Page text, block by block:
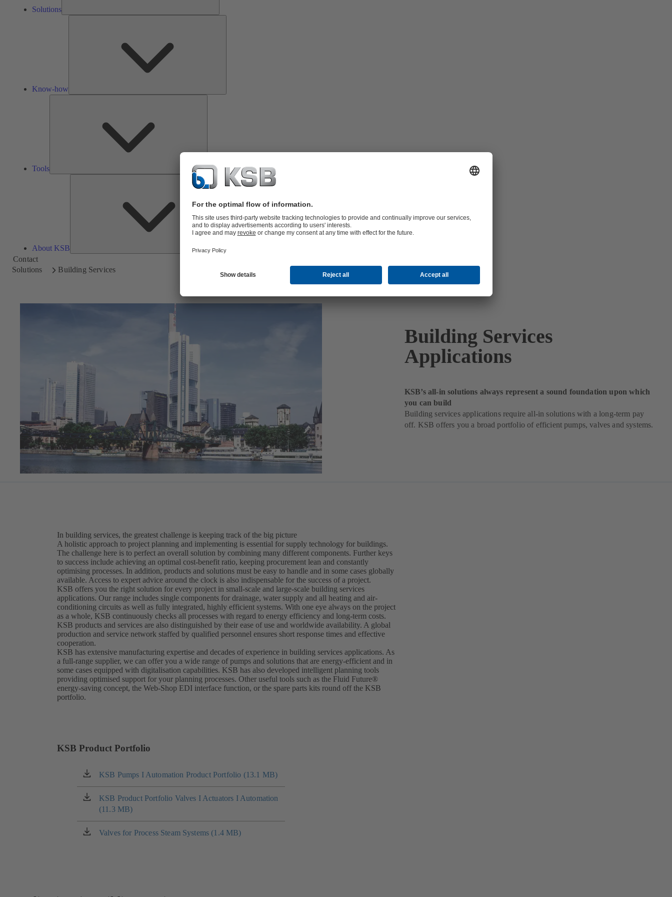
Solutions
Know-how
Tools
About KSB
About
KSB
Contact
Solutions
Building Services
Building Services
Applications
KSB’s all-in solutions always represent a sound foundation upon which
you can build
Building services applications require all-in solutions with a long-term pay
off. KSB offers you a broad portfolio of efficient pumps, valves and systems.
In building services, the greatest challenge is keeping track of the big picture
A holistic approach to project planning and implementing is essential for supply technology for buildings.
The challenge here is to perfect an overall solution by combining many different components. Further keys
to success include achieving an optimal cost-benefit ratio, keeping procurement lean and constantly
optimising processes. In addition, products and solutions must be easy to handle and in some cases globally
available. Access to expert advice around the clock is also indispensable for the success of a project.
KSB offers you the right solution for every project in small-scale and large-scale building services
applications. Our range includes single components for drainage, water supply and all heating and air-
conditioning circuits as well as fully integrated, highly efficient systems. With one eye always on the project
as a whole, KSB continuously checks all processes with regard to energy efficiency and long-term costs.
KSB products and services are also distinguished by their ease of use and worldwide availability. A global
production and service network staffed by qualified personnel ensures short response times and effective
cooperation.
KSB has extensive manufacturing expertise and decades of experience in building services applications. As
a full-range supplier, we can offer you a wide range of pumps and solutions that are energy-efficient and in
some cases equipped with digitalisation capabilities. KSB has also developed intelligent planning tools
providing optimised support for your planning processes. Other useful tools such as the Fluid Future®
energy-saving concept, the Web-Shop EDI interface function, or the spare parts kits round off the KSB
portfolio.
KSB Product Portfolio
KSB Pumps I Automation Product Portfolio (13.1 MB)
(opens
in
a
new
KSB Product Portfolio Valves I Actuators I Automation
(11.3 MB)
(opens
in
a
new
Valves for Process Steam Systems (1.4 MB)
(opens